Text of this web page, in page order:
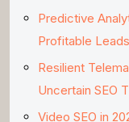
Predictive
Profitable Leads
Resilient
Uncertain SEO
Video SEO in